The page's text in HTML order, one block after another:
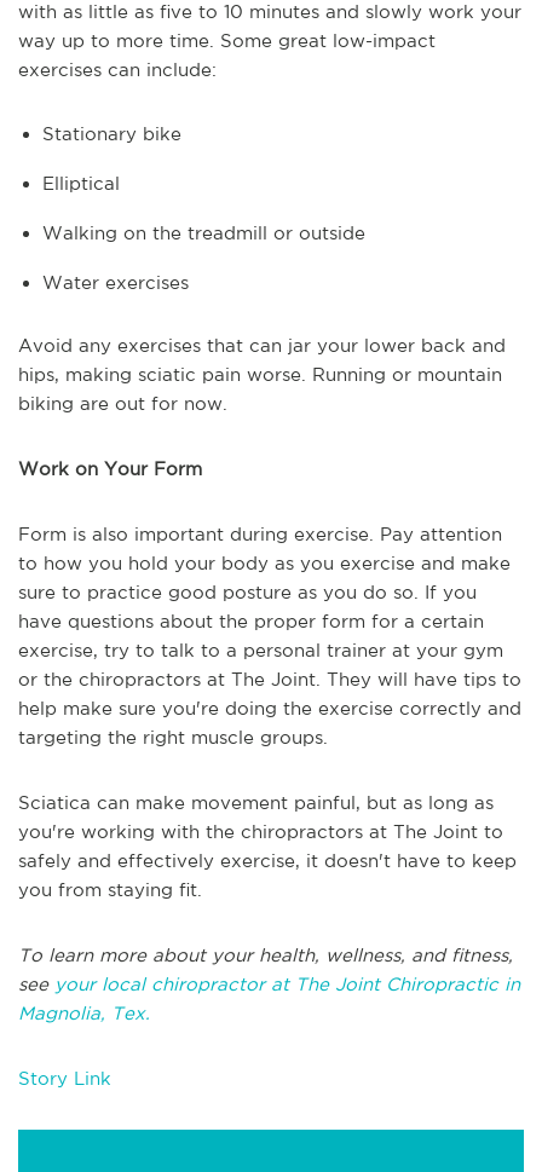
with as little as five to 10 minutes and slowly work your
way up to more time. Some great low-impact
exercises can include:
Stationary bike
Elliptical
Walking on the treadmill or outside
Water exercises
Avoid any exercises that can jar your lower back and
hips, making sciatic pain worse. Running or mountain
biking are out for now.
Work on Your Form
Form is also important during exercise. Pay attention
to how you hold your body as you exercise and make
sure to practice good posture as you do so. If you
have questions about the proper form for a certain
exercise, try to talk to a personal trainer at your gym
or the chiropractors at The Joint. They will have tips to
help make sure you're doing the exercise correctly and
targeting the right muscle groups.
Sciatica can make movement painful, but as long as
you're working with the chiropractors at The Joint to
safely and effectively exercise, it doesn't have to keep
you from staying fit.
To learn more about your health, wellness, and fitness,
see your local chiropractor at The Joint Chiropractic in
Magnolia, Tex.
Story Link